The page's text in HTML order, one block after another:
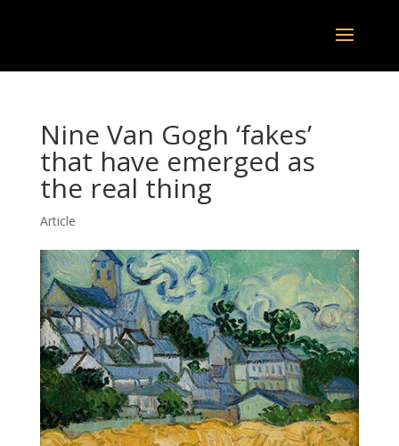
Nine Van Gogh ‘fakes’
that have emerged as
the real thing
Article